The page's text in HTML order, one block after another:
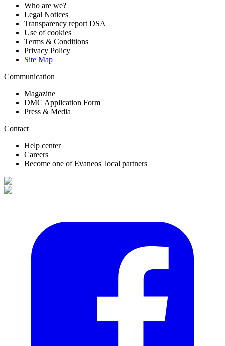
Who are we?
Legal Notices
Transparency report DSA
Use of cookies
Terms & Conditions
Privacy Policy
Site Map
Communication
Magazine
DMC Application Form
Press & Media
Contact
Help center
Careers
Become one of Evaneos' local partners